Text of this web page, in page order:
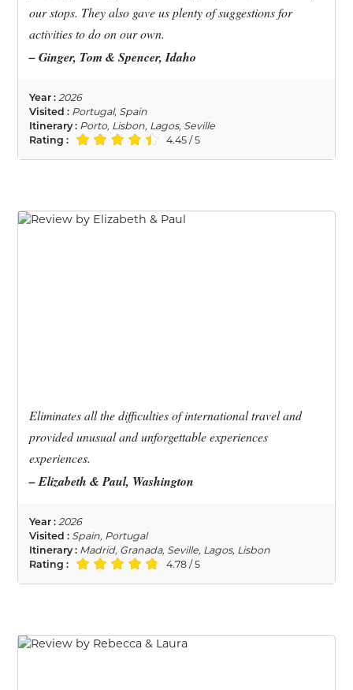
our stops. They also gave us plenty of suggestions for
activities to do on our own.
– Ginger, Tom & Spencer, Idaho
Year : 2026
Visited : Portugal, Spain
Itinerary : Porto, Lisbon, Lagos, Seville
Rating :
4.45 / 5
Eliminates all the difficulties of international travel and
provided unusual and unforgettable experiences
experiences.
– Elizabeth & Paul, Washington
Year : 2026
Visited : Spain, Portugal
Itinerary : Madrid, Granada, Seville, Lagos, Lisbon
Rating :
4.78 / 5